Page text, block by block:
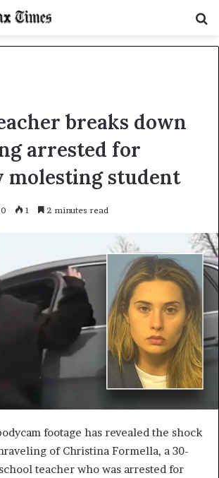
breaks down
arrested for
molesting student
0 1 2 minutes read
footage has revealed the shock
of Christina Formella, a 30-
teacher who was arrested for